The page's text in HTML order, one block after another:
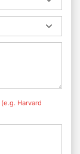
(e.g. Harvard